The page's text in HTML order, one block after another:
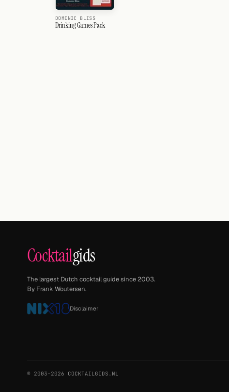
DOMINIC BLISS
Drinking Games Pack
Cocktailgids
The largest Dutch cocktail guide since 2003.
By Frank Woutersen.
Disclaimer
© 2003–2026 COCKTAILGIDS.NL